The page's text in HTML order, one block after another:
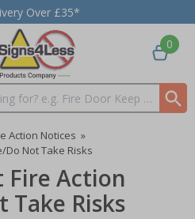
Over £35*
0
Action Notices »
Do Not Take Risks
Fire Action
Risks